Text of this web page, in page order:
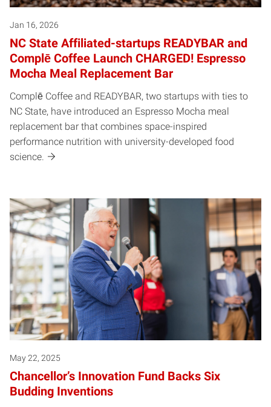
Jan 16, 2026
NC State Affiliated-startups READYBAR and
Complē Coffee Launch CHARGED! Espresso
Mocha Meal Replacement Bar
Complē Coffee and READYBAR, two startups with ties to
NC State, have introduced an Espresso Mocha meal
replacement bar that combines space-inspired
performance nutrition with university-developed food
science.
May 22, 2025
Chancellor’s Innovation Fund Backs Six
Budding Inventions